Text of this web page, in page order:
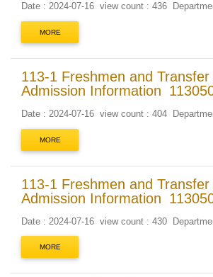
Date : 2024-07-16 view count : 436
MORE
113-1 Freshmen and
Admission
Date : 2024-07-16 view count : 404
MORE
113-1 Freshmen and
Admission
Date : 2024-07-16 view count : 430
MORE